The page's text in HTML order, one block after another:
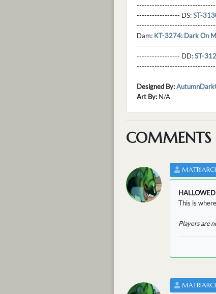
----------------- DS:ST-
Dam: KT-3274: Dark On
----------------- DD:ST-
Designed By:
Art By: N/A
COMMENTS
This is
Players are